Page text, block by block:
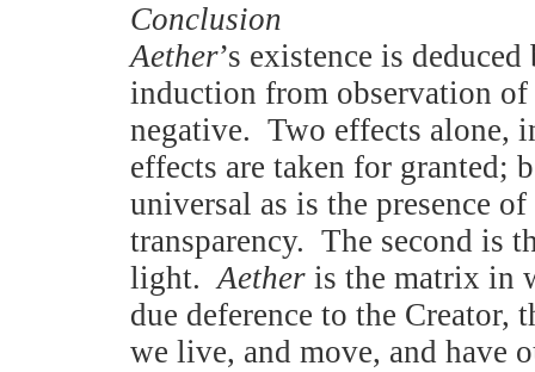
Conclusion
Aether’s existence is
induction from observation
negative. Two effects alone,
effects are taken for granted;
universal as is the presence of
transparency. The second is
light.Aetheris the matrix in
due deference to the
we live, and move, and have